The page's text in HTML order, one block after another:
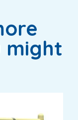
might